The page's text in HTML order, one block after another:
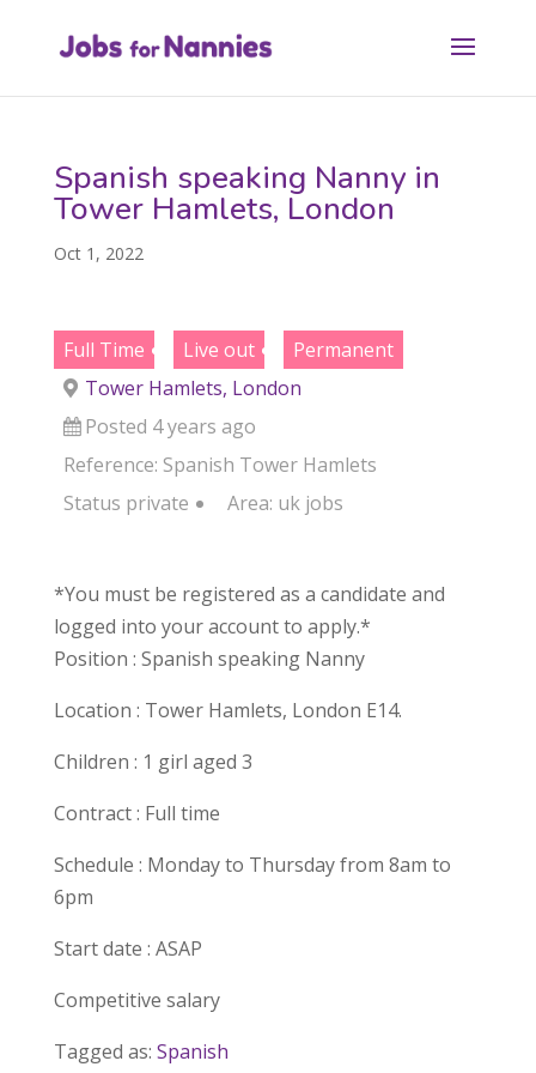
Spanish speaking Nanny in
Tower Hamlets, London
Oct 1, 2022
Full Time Live out
Permanent
Tower Hamlets, London
Posted 4 years ago
Reference: Spanish Tower Hamlets
Status private Area: uk jobs
*You must be registered as a candidate and
logged into your account to apply.*
Position : Spanish speaking Nanny
Location : Tower Hamlets, London E14.
Children : 1 girl aged 3
Contract : Full time
Schedule : Monday to Thursday from 8am to
6pm
Start date : ASAP
Competitive salary
Tagged as: Spanish